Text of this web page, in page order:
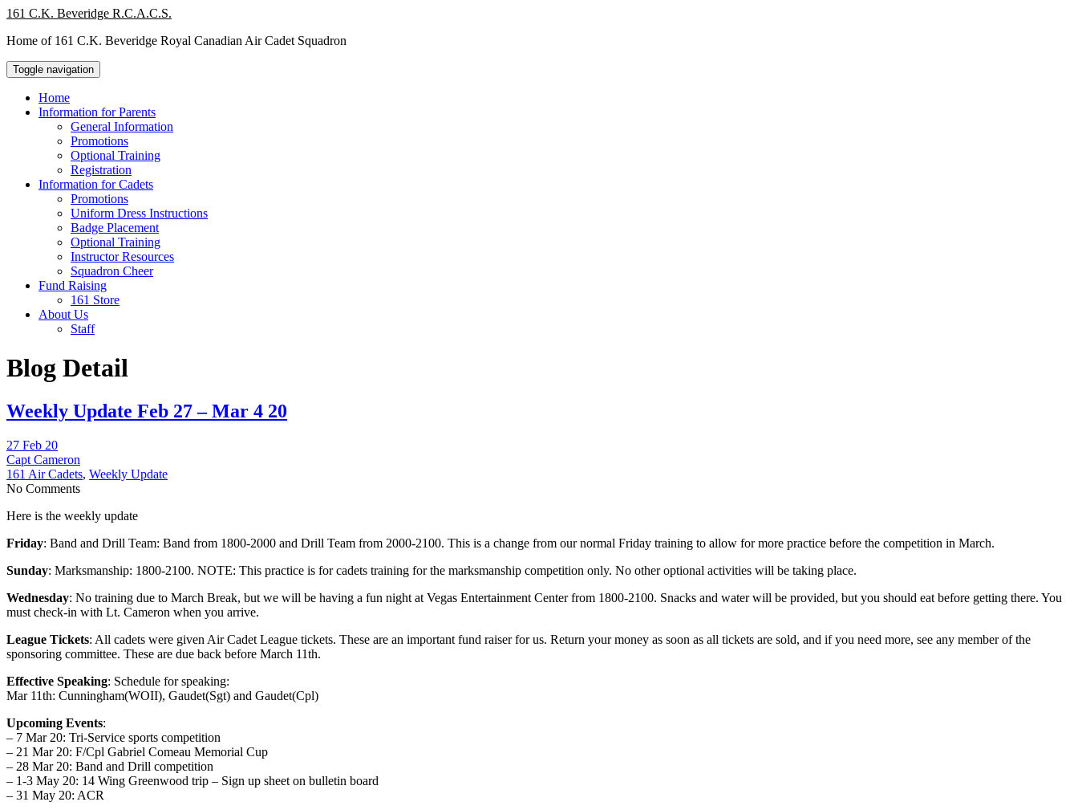
Skip
content
161 C.K. Beveridge R.C.A.C.S.
Home of 161 C.K. Beveridge Royal Canadian Air Cadet Squadron
Toggle navigation
Home
Information for Parents
General Information
Promotions
Optional Training
Registration
Information for Cadets
Promotions
Uniform Dress Instructions
Badge Placement
Optional Training
Instructor Resources
Squadron Cheer
Fund Raising
161 Store
About Us
Staff
Blog Detail
Weekly Update Feb 27 – Mar 4 20
27 Feb 20
Capt Cameron
161 Air Cadets, Weekly Update
No Comments
Here is the weekly update
Friday: Band and Drill Team: Band from 1800-2000 and Drill Team from 2000-2100. This is a change from our normal Friday training to allow for more practice before the competition in March.
Sunday: Marksmanship: 1800-2100. NOTE: This practice is for cadets training for the marksmanship competition only. No other optional activities will be taking place.
Wednesday: No training due to March Break, but we will be having a fun night at Vegas Entertainment Center from 1800-2100. Snacks and water will be provided, but you should eat before getting there. You
must check-in with Lt. Cameron when you arrive.
League Tickets: All cadets were given Air Cadet League tickets. These are an important fund raiser for us. Return your money as soon as all tickets are sold, and if you need more, see any member of the
sponsoring committee. These are due back before March 11th.
Effective Speaking: Schedule for speaking:
Mar 11th: Cunningham(WOII), Gaudet(Sgt) and Gaudet(Cpl)
Upcoming Events:
– 7 Mar 20: Tri-Service sports competition
– 21 Mar 20: F/Cpl Gabriel Comeau Memorial Cup
– 28 Mar 20: Band and Drill competition
– 1-3 May 20: 14 Wing Greenwood trip – Sign up sheet on bulletin board
– 31 May 20: ACR